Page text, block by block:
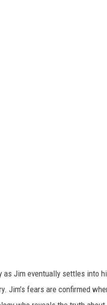
as Jim eventually settles into
Jim’s fears are confirmed